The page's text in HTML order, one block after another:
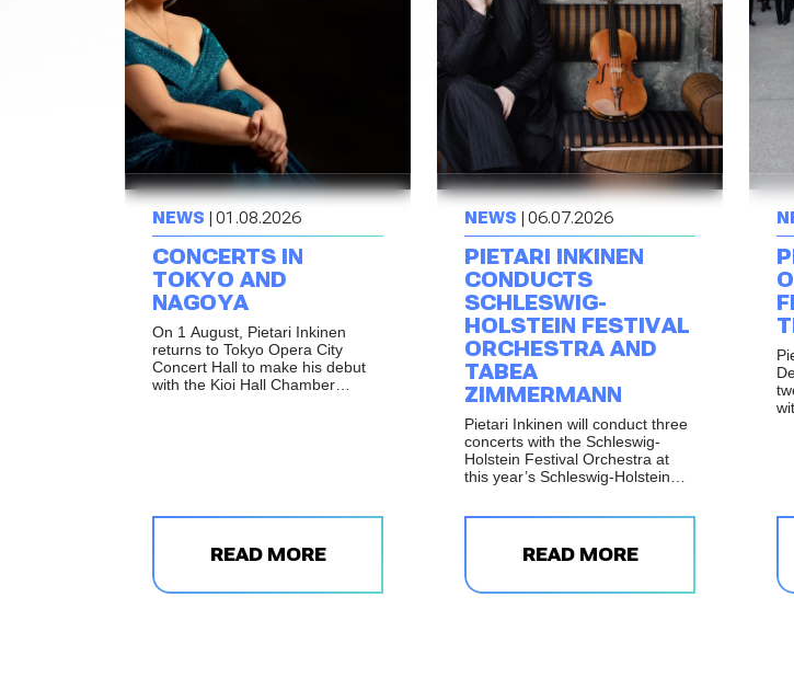
NEWS | 01.08.2026
CONCERTS IN
TOKYO AND
NAGOYA
On 1 August, Pietari Inkinen
returns to Tokyo Opera City
Concert Hall to make his debut
with the Kioi Hall Chamber
READ MORE
NEWS | 06.07.2026
PIETARI INKINEN
CONDUCTS
SCHLESWIG-
HOLSTEIN FESTIVAL
ORCHESTRA AND
TABEA
ZIMMERMANN
Pietari Inkinen will conduct three
concerts with the Schleswig-
Holstein Festival Orchestra at
this year’s Schleswig-Holstein
and 18 July 2026.
READ MORE